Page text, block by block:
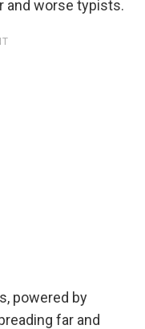
and worse typists.
powered by
far and